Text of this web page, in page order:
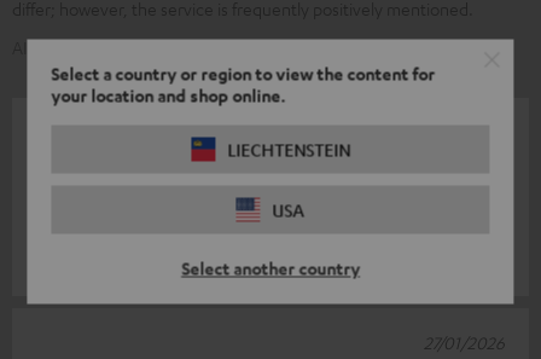
Select a country or region to view the content for
your location and shop online.
LIECHTENSTEIN
USA
Select another country
AI-generated using text from our customer reviews
(automatically translated *)
27/01/2026